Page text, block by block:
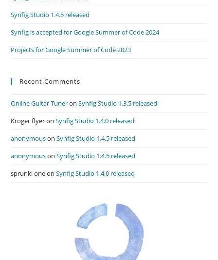
Synfig Studio 1.4.5 released
Synfig is accepted for Google Summer of Code 2024
Projects for Google Summer of Code 2023
Recent Comments
Online Guitar TuneronSynfig Studio 1.3.5 released
Kroger flyeronSynfig Studio 1.4.0 released
anonymousonSynfig Studio 1.4.5 released
anonymousonSynfig Studio 1.4.5 released
sprunki oneonSynfig Studio 1.4.0 released